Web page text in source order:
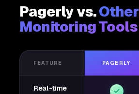
Pagerly vs.Other
Monitoring Tools
FEATURE PAGERLY
Real-time